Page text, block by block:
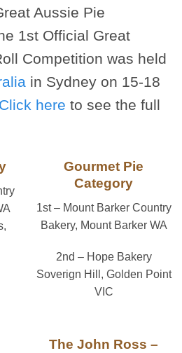
Aussie Pie
1st Official Great
Competition was held
in Sydney on 15-18
Click here to see the full
Gourmet Pie
Category
1st – Mount Barker Country
Bakery, Mount Barker WA
2nd – Hope Bakery
Soverign Hill, Golden Point
VIC
The John Ross –